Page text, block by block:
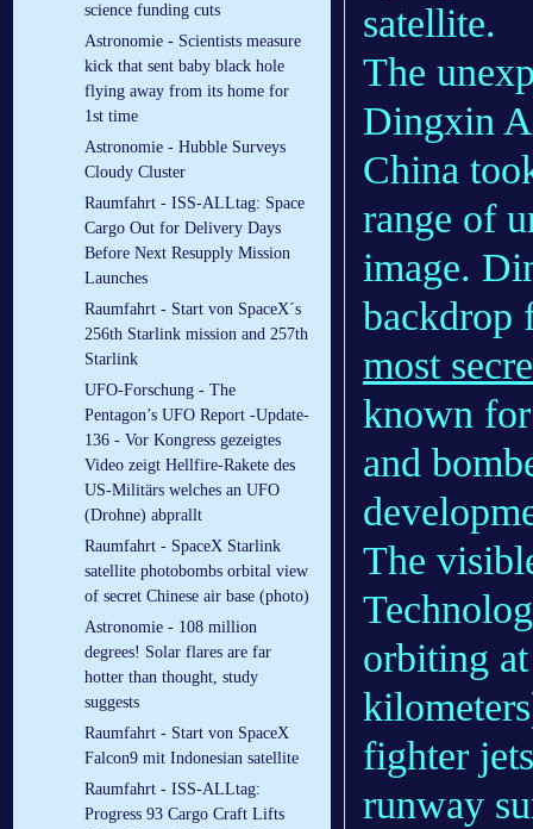
science funding cuts
Astronomie - Scientists measure
kick that sent baby black hole
flying away from its home for
1st time
Astronomie - Hubble Surveys
Cloudy Cluster
Raumfahrt - ISS-ALLtag: Space
Cargo Out for Delivery Days
Before Next Resupply Mission
Launches
Raumfahrt - Start von SpaceX´s
256th Starlink mission and 257th
Starlink
UFO-Forschung - The
Pentagon’s UFO Report -Update-
136 - Vor Kongress gezeigtes
Video zeigt Hellfire-Rakete des
US-Militärs welches an UFO
(Drohne) abprallt
Raumfahrt - SpaceX Starlink
satellite photobombs orbital view
of secret Chinese air base (photo)
Astronomie - 108 million
degrees! Solar flares are far
hotter than thought, study
suggests
Raumfahrt - Start von SpaceX
Falcon9 mit Indonesian satellite
Raumfahrt - ISS-ALLtag:
Progress 93 Cargo Craft Lifts
satellite.
The
Dingxin
China
range of
image.
backdrop
most
known
and
The
orbiting
fighter
runway